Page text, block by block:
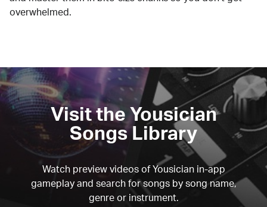
overwhelmed.
Visit the Yousician
Songs Library
Watch preview videos of Yousician in-app
gameplay and search for songs by song name,
genre or instrument.